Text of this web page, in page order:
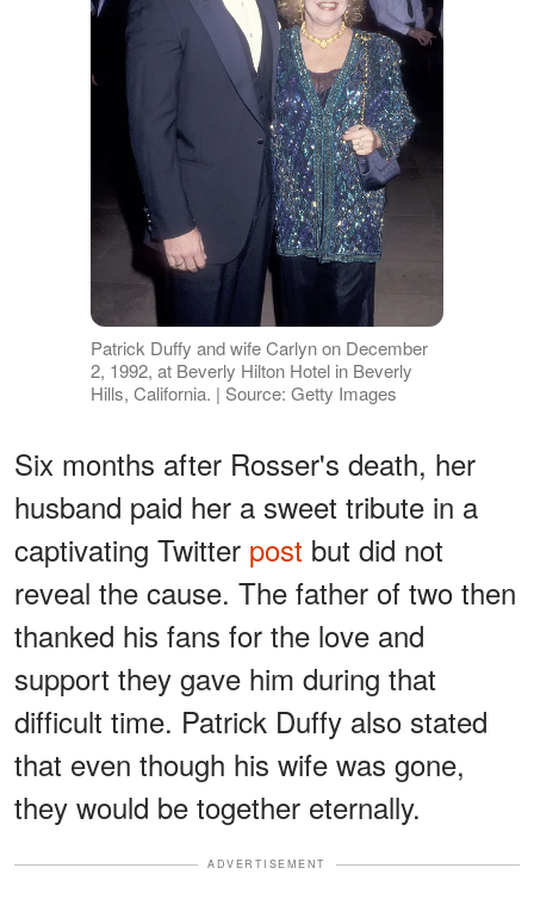
Patrick Duffy and wife Carlyn on December
2, 1992, at Beverly Hilton Hotel in Beverly
Hills, California. | Source: Getty Images
Six months after Rosser's death, her
husband paid her a sweet tribute in a
captivating Twitter post but did not
reveal the cause. The father of two then
thanked his fans for the love and
support they gave him during that
difficult time. Patrick Duffy also stated
that even though his wife was gone,
they would be together eternally.
ADVERTISEMENT